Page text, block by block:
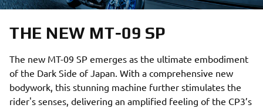
THE NEW MT-09 SP
The new MT-09 SP emerges as the ultimate embodiment
of the Dark Side of Japan. With a comprehensive new
bodywork, this stunning machine further stimulates the
rider's senses, delivering an amplified feeling of the CP3’s